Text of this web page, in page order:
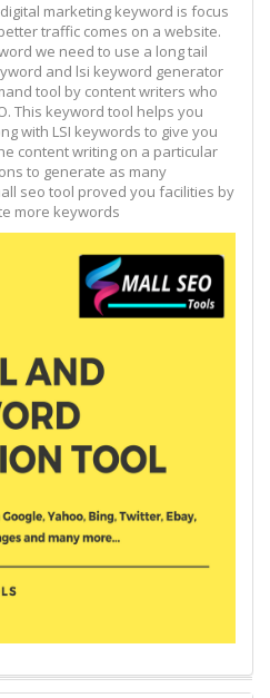
marketing keyword is focus
traffic comes on a website.
we need to use a long tail
and lsi keyword generator
tool by content writers who
This keyword tool helps you
with LSI keywords to give you
content writing on a particular
to generate as many
seo tool proved you facilities by
more keywords